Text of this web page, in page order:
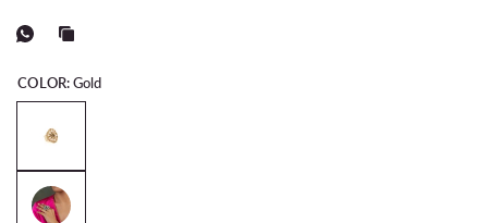
COLOR:Gold